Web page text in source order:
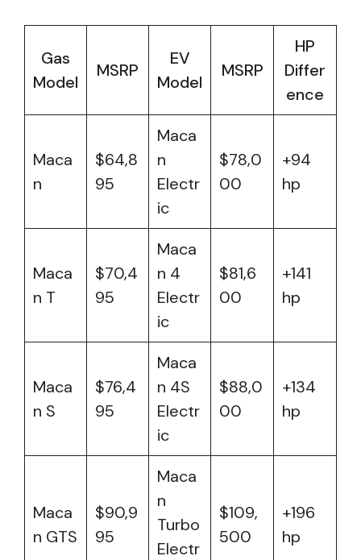
Gas
Model
MSRP
EV
Model
MSRP
HP
Differ
ence
Maca
n
$64,8
95
Maca
n
Electr
ic
$78,0
00
+94
hp
Maca
n T
$70,4
95
Maca
n 4
Electr
ic
$81,6
00
+141
hp
Maca
n S
$76,4
95
Maca
n 4S
Electr
ic
$88,0
00
+134
hp
Maca
n GTS
$90,9
95
Maca
n
Turbo
Electr
$109,
500
+196
hp